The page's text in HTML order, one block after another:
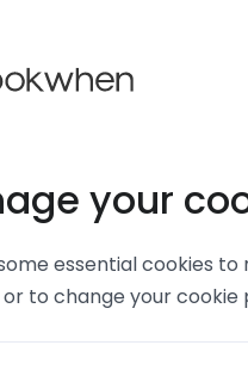
your
essential cookies
or to change your